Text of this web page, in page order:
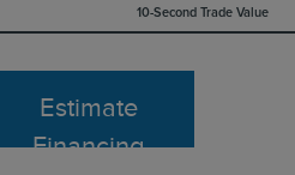
10-Second Trade Value
Estimate
Financing